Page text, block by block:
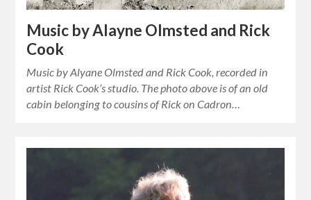
Music by Alayne Olmsted and Rick
Cook
Music by Alyane Olmsted and Rick Cook, recorded in
artist Rick Cook’s studio. The photo above is of an old
cabin belonging to cousins of Rick on Cadron…